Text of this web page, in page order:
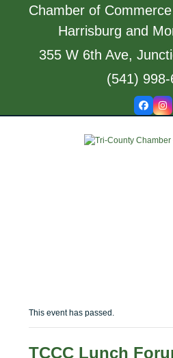
Chamber of
Harrisburg and
355 W 6th Ave,
(541) 998-
This event has passed.
TCCC Lunch